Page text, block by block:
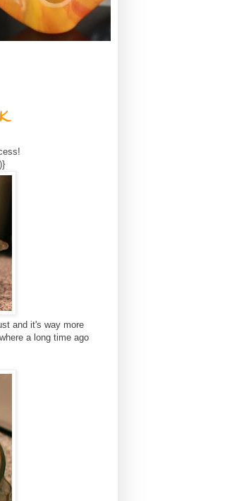
and it's way more
a long time ago